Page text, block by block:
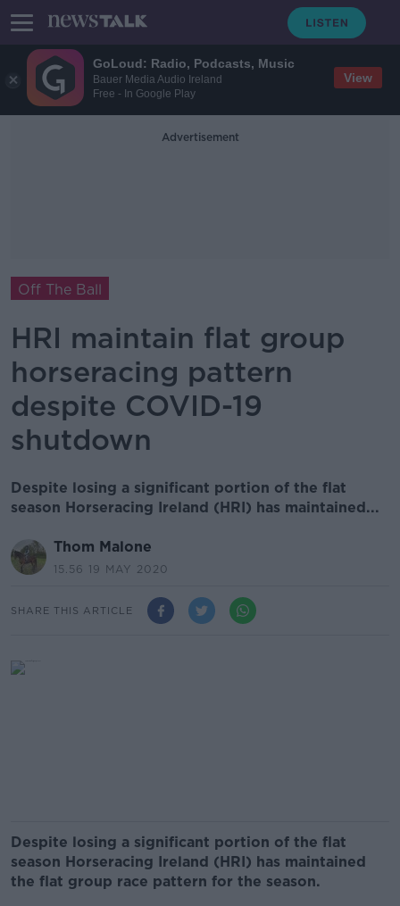
GoLoud: Radio, Podcasts, Music
Bauer Media Audio Ireland
Free - In Google Play
View
Advertisement
Off The Ball
HRI maintain flat group
horseracing pattern
despite COVID-19
shutdown
Despite losing a significant portion of the flat
season Horseracing Ireland (HRI) has maintained...
Thom Malone
15.56 19 MAY 2020
SHARE THIS ARTICLE
Despite losing a significant portion of the flat
season Horseracing Ireland (HRI) has maintained
the flat group race pattern for the season.